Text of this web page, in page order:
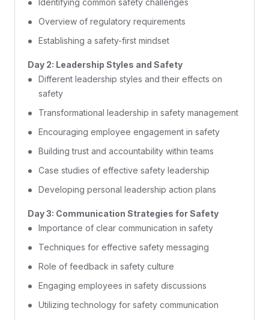
Identifying common safety challenges
Overview of regulatory requirements
Establishing a safety-first mindset
Day 2: Leadership Styles and Safety
Different leadership styles and their effects on
safety
Transformational leadership in safety management
Encouraging employee engagement in safety
Building trust and accountability within teams
Case studies of effective safety leadership
Developing personal leadership action plans
Day 3: Communication Strategies for Safety
Importance of clear communication in safety
Techniques for effective safety messaging
Role of feedback in safety culture
Engaging employees in safety discussions
Utilizing technology for safety communication